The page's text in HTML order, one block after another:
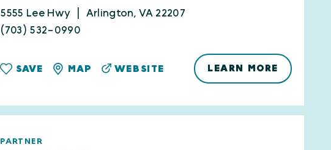
5555 Lee Hwy
Arlington, VA 22207
(703) 532-0990
SAVE MAP WEBSITE LEARN MORE
PARTNER